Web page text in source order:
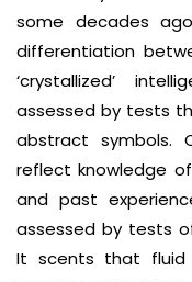
some decades
differentiation
‘crystallized’
assessed by tests
abstract symbols.
reflect knowledge
and past
assessed by tests
It scents that fluid